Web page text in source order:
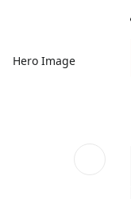
Hero Image